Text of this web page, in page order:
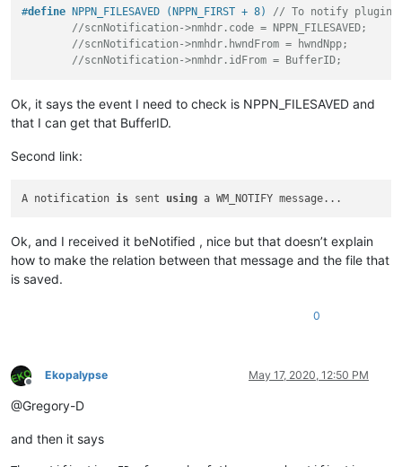
#define NPPN_FILESAVED (NPPN_FIRST + 8) // To notify
//scnNotification->nmhdr.code = NPPN_FILESAVED;
//scnNotification->nmhdr.hwndFrom = hwndNpp;
//scnNotification->nmhdr.idFrom = BufferID;
Ok, it says the event I need to check is NPPN_FILESAVED and
that I can get that BufferID.
Second link:
A notification is sent using
Ok, and I received it beNotified , nice but that doesn’t explain
how to make the relation between that message and the file that
is saved.
0
Offline
Ekopalypse May 17, 2020, 12:50 PM
@Gregory-D
and then it says